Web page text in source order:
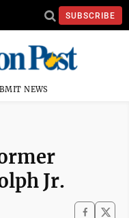
SUBSCRIBE
NEWS
Jr.